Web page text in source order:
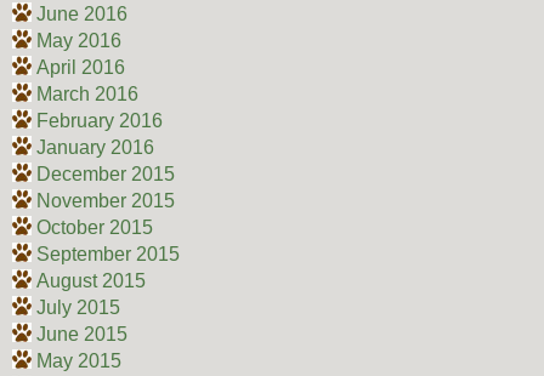
June 2016
May 2016
April 2016
March 2016
February 2016
January 2016
December 2015
November 2015
October 2015
September 2015
August 2015
July 2015
June 2015
May 2015